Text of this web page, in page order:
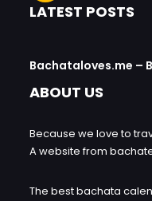
LATEST POSTS
Bachataloves.me –
ABOUT US
Because we love to
A website from
The best bachata